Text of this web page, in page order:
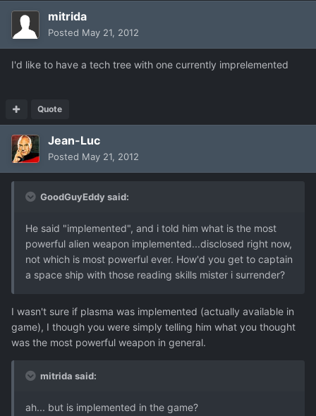
mitrida
Posted May 21, 2012
I'd like to have a tech tree with one currently imprelemented
Quote
Jean-Luc
Posted May 21, 2012
GoodGuyEddy said:
He said "implemented", and i told him what is the most
powerful alien weapon implemented...disclosed right now,
not which is most powerful ever. How'd you get to captain
a space ship with those reading skills mister i surrender?
I wasn't sure if plasma was implemented (actually available in
game), I though you were simply telling him what you thought
was the most powerful weapon in general.
mitrida said:
ah... but is implemented in the game?